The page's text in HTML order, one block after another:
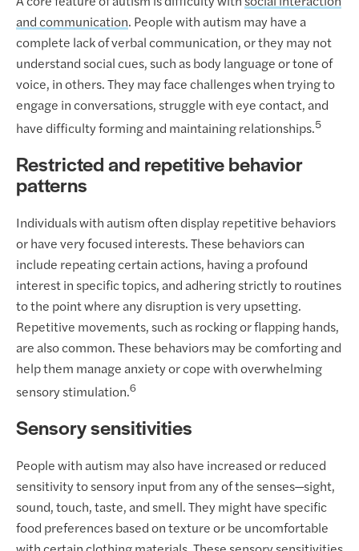
and communication. People with autism may have a
complete lack of verbal communication, or they may not
understand social cues, such as body language or tone of
voice, in others. They may face challenges when trying to
engage in conversations, struggle with eye contact, and
have difficulty forming and maintaining relationships.5
Restricted and repetitive behavior
patterns
Individuals with autism often display repetitive behaviors
or have very focused interests. These behaviors can
include repeating certain actions, having a profound
interest in specific topics, and adhering strictly to routines
to the point where any disruption is very upsetting.
Repetitive movements, such as rocking or flapping hands,
are also common. These behaviors may be comforting and
help them manage anxiety or cope with overwhelming
sensory stimulation.6
Sensory sensitivities
People with autism may also have increased or reduced
sensitivity to sensory input from any of the senses—sight,
sound, touch, taste, and smell. They might have specific
food preferences based on texture or be uncomfortable